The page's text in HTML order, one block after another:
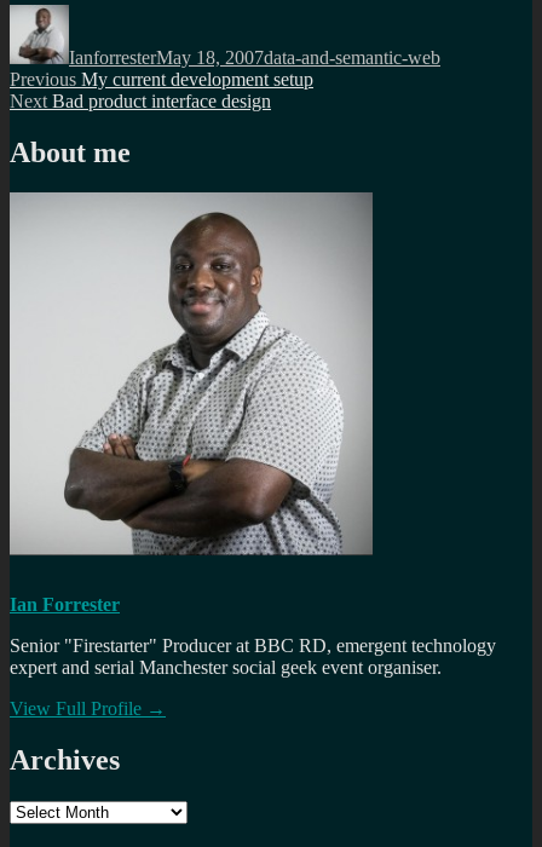
Author
IanforresterMay 18, 2007data-and-semantic-web
Post
navigation
Previous Previous
post:
My current development setup
Next Next
Bad product interface design
About me
Ian Forrester
Senior "Firestarter" Producer at BBC RD, emergent technology
expert and serial Manchester social geek event organiser.
View Full Profile →
Archives
Archives